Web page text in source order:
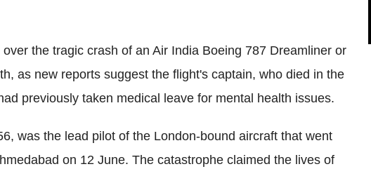
the tragic crash of an Air India Boeing 787 Dreamliner or
as new reports suggest the flight's captain, who died in the
previously taken medical leave for mental health issues.
was the lead pilot of the London-bound aircraft that went
on 12 June. The catastrophe claimed the lives of